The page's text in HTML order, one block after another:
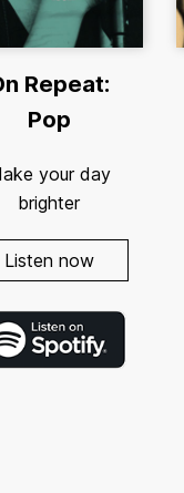
Repeat:
Pop
your day
brighter
Listen now